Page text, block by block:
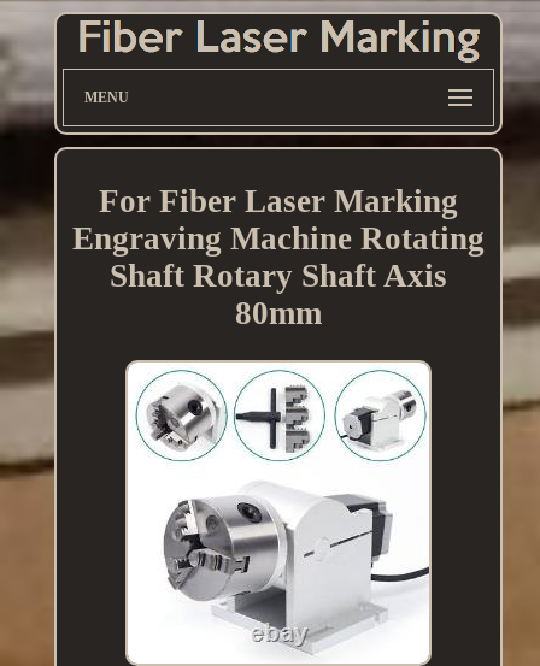
MENU
For Fiber Laser Marking
Engraving Machine Rotating
Shaft Rotary Shaft Axis
80mm